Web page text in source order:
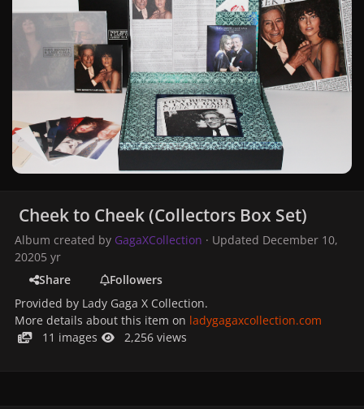
Cheek to Cheek (Collectors Box Set)
Album created by GagaXCollection · Updated December 10,
20205 yr
Share
Followers
Provided by Lady Gaga X Collection.
More details about this item on ladygagaxcollection.com
11 images
2,256 views